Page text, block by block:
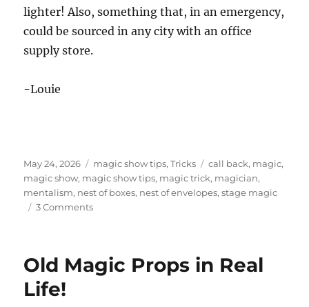
lighter! Also, something that, in an emergency,
could be sourced in any city with an office
supply store.
-Louie
Posted
on
May 24, 2026 Categories
magic show tips,Tricks Tags
call back, magic,
magic show, magic show tips, magic trick, magician,
mentalism, nest of boxes, nest of envelopes,stage magic
3 Commentson
Gag
Old Magic Props in Real
Life!